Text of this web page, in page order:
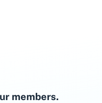
members.